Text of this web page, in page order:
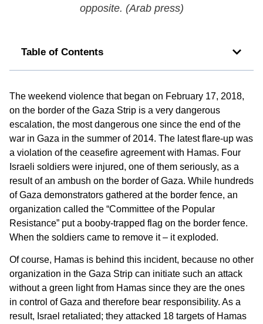
opposite. (Arab press)
Table of Contents
The weekend violence that began on February 17, 2018,
on the border of the Gaza Strip is a very dangerous
escalation, the most dangerous one since the end of the
war in Gaza in the summer of 2014. The latest flare-up was
a violation of the ceasefire agreement with Hamas. Four
Israeli soldiers were injured, one of them seriously, as a
result of an ambush on the border of Gaza. While hundreds
of Gaza demonstrators gathered at the border fence, an
organization called the “Committee of the Popular
Resistance” put a booby-trapped flag on the border fence.
When the soldiers came to remove it – it exploded.
Of course, Hamas is behind this incident, because no other
organization in the Gaza Strip can initiate such an attack
without a green light from Hamas since they are the ones
in control of Gaza and therefore bear responsibility. As a
result, Israel retaliated; they attacked 18 targets of Hamas